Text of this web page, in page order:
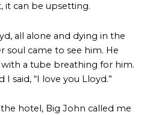
it can be upsetting.
alone and dying in the
soul came to see him. He
a tube breathing for him.
said, “I love you Lloyd.”
hotel, Big John called me